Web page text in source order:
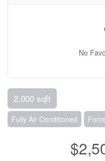
No
2,000 sqft
Fully Air Conditioned